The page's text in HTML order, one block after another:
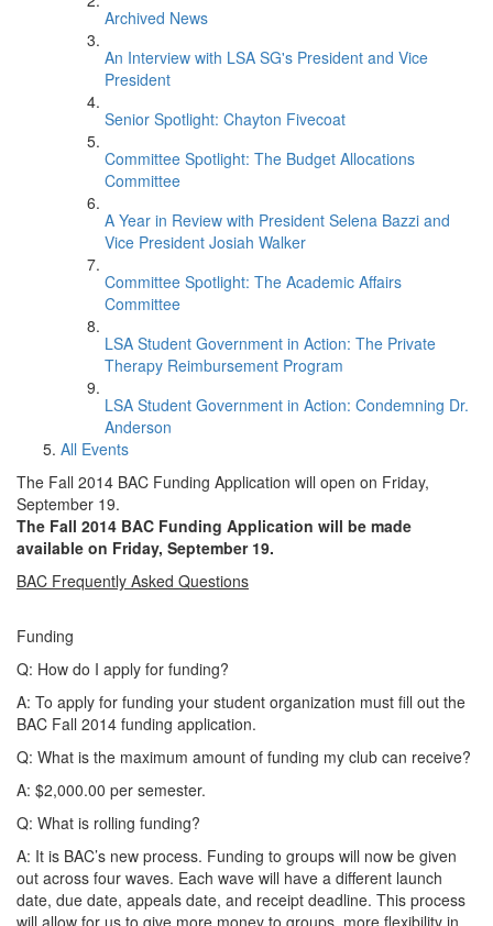
Archived News
An Interview with LSA SG's President and Vice
President
Senior Spotlight: Chayton Fivecoat
Committee Spotlight: The Budget Allocations
Committee
A Year in Review with President Selena Bazzi and
Vice President Josiah Walker
Committee Spotlight: The Academic Affairs
Committee
LSA Student Government in Action: The Private
Therapy Reimbursement Program
LSA Student Government in Action: Condemning Dr.
Anderson
All Events
The Fall 2014 BAC Funding Application will open on Friday,
September 19.
The Fall 2014 BAC Funding Application will be made
available on Friday, September 19.
BAC Frequently Asked Questions
Funding
Q: How do I apply for funding?
A: To apply for funding your student organization must fill out the
BAC Fall 2014 funding application.
Q: What is the maximum amount of funding my club can receive?
A: $2,000.00 per semester.
Q: What is rolling funding?
A: It is BAC’s new process. Funding to groups will now be given
out across four waves. Each wave will have a different launch
date, due date, appeals date, and receipt deadline. This process
will allow for us to give more money to groups, more flexibility in